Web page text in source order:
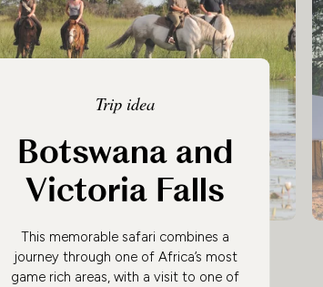
Trip idea
Botswana and
Victoria Falls
This memorable safari combines a
journey through one of Africa’s most
game rich areas, with a visit to one of